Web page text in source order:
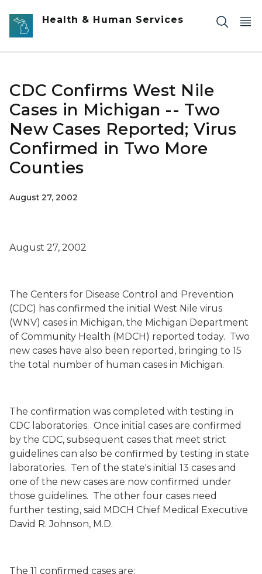
Skip to main content
Health & Human Services
CDC Confirms West Nile
Cases in Michigan -- Two
New Cases Reported; Virus
Confirmed in Two More
Counties
August 27, 2002
August 27, 2002
The Centers for Disease Control and Prevention
(CDC) has confirmed the initial West Nile virus
(WNV) cases in Michigan, the Michigan Department
of Community Health (MDCH) reported today. Two
new cases have also been reported, bringing to 15
the total number of human cases in Michigan.
The confirmation was completed with testing in
CDC laboratories. Once initial cases are confirmed
by the CDC, subsequent cases that meet strict
guidelines can also be confirmed by testing in state
laboratories. Ten of the state's initial 13 cases and
one of the new cases are now confirmed under
those guidelines. The other four cases need
further testing, said MDCH Chief Medical Executive
David R. Johnson, M.D.
The 11 confirmed cases are: